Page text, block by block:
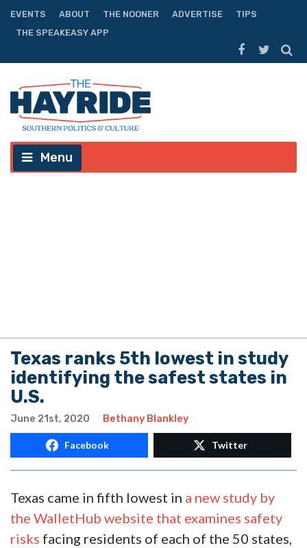
EVENTS ABOUT THE NOONER ADVERTISE
TIPS
THE SPEAKEASY APP
Menu
Texas ranks 5th lowest in study
identifying the safest states in
U.S.
June 21st, 2020 Bethany Blankley
Facebook Twitter
Texas came in fifth lowest in a new study by
the WalletHub website that examines safety
risks facing residents of each of the 50 states,